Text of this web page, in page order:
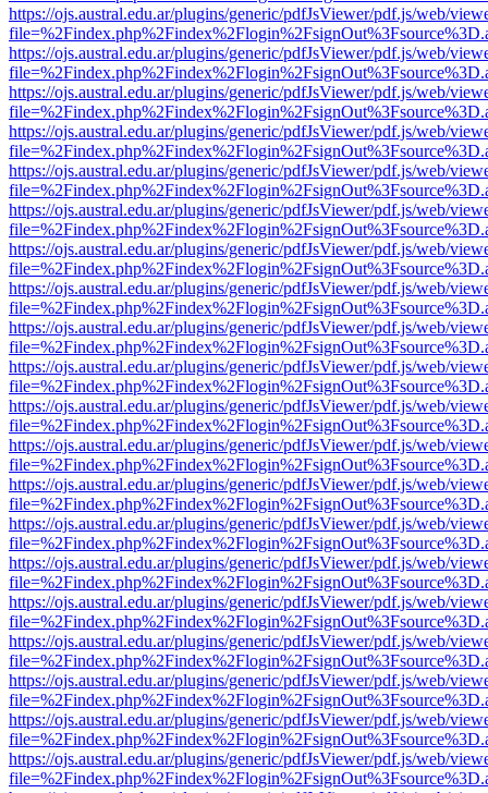
https://ojs.austral.edu.ar/plugins/generic/pdfJsViewer/pdf.js/web/
https://ojs.austral.edu.ar/plugins/generic/pdfJsViewer/pdf.js/web/
https://ojs.austral.edu.ar/plugins/generic/pdfJsViewer/pdf.js/web/
https://ojs.austral.edu.ar/plugins/generic/pdfJsViewer/pdf.js/web/
https://ojs.austral.edu.ar/plugins/generic/pdfJsViewer/pdf.js/web/
https://ojs.austral.edu.ar/plugins/generic/pdfJsViewer/pdf.js/web/
https://ojs.austral.edu.ar/plugins/generic/pdfJsViewer/pdf.js/web/
https://ojs.austral.edu.ar/plugins/generic/pdfJsViewer/pdf.js/web/
https://ojs.austral.edu.ar/plugins/generic/pdfJsViewer/pdf.js/web/
https://ojs.austral.edu.ar/plugins/generic/pdfJsViewer/pdf.js/web/
https://ojs.austral.edu.ar/plugins/generic/pdfJsViewer/pdf.js/web/
https://ojs.austral.edu.ar/plugins/generic/pdfJsViewer/pdf.js/web/
https://ojs.austral.edu.ar/plugins/generic/pdfJsViewer/pdf.js/web/
https://ojs.austral.edu.ar/plugins/generic/pdfJsViewer/pdf.js/web/
https://ojs.austral.edu.ar/plugins/generic/pdfJsViewer/pdf.js/web/
https://ojs.austral.edu.ar/plugins/generic/pdfJsViewer/pdf.js/web/
https://ojs.austral.edu.ar/plugins/generic/pdfJsViewer/pdf.js/web/
https://ojs.austral.edu.ar/plugins/generic/pdfJsViewer/pdf.js/web/
https://ojs.austral.edu.ar/plugins/generic/pdfJsViewer/pdf.js/web/
https://ojs.austral.edu.ar/plugins/generic/pdfJsViewer/pdf.js/web/